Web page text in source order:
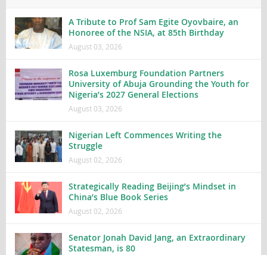
A Tribute to Prof Sam Egite Oyovbaire, an
Honoree of the NSIA, at 85th Birthday
August 03, 2026
Rosa Luxemburg Foundation Partners
University of Abuja Grounding the Youth for
Nigeria’s 2027 General Elections
August 03, 2026
Nigerian Left Commences Writing the
Struggle
August 02, 2026
Strategically Reading Beijing’s Mindset in
China’s Blue Book Series
August 02, 2026
Senator Jonah David Jang, an Extraordinary
Statesman, is 80